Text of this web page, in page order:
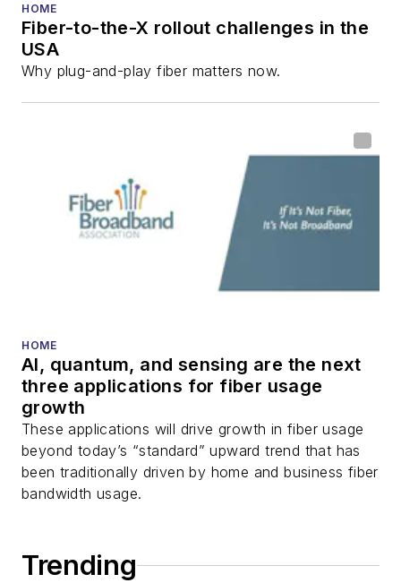
all aspects of optical
fiber-optic networks,
including fiber to the
optical components,
DWDM, fiber cables,
packet optical
transport, optical
transceivers, lasers,
fiber optic testing,
Stephen onLinkedIn
as well asTwitter.
HOME
Fiber-to-the-X rollout challenges in the
USA
Why plug-and-play fiber matters now.
HOME
AI, quantum, and sensing are the next
three applications for fiber usage
growth
These applications will drive growth in fiber usage
beyond today’s “standard” upward trend that has
been traditionally driven by home and business fiber
bandwidth usage.
Trending